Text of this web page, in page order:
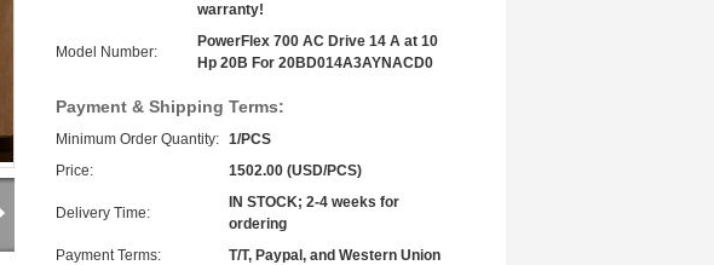
warranty!
Model Number:
PowerFlex 700 AC Drive 14 A at 10
Hp 20B For 20BD014A3AYNACD0
Payment & Shipping Terms:
Minimum Order Quantity: 1/PCS
Price:
1502.00 (USD/PCS)
Delivery Time:
IN STOCK; 2-4 weeks for
ordering
Payment Terms:
T/T, Paypal, and Western Union